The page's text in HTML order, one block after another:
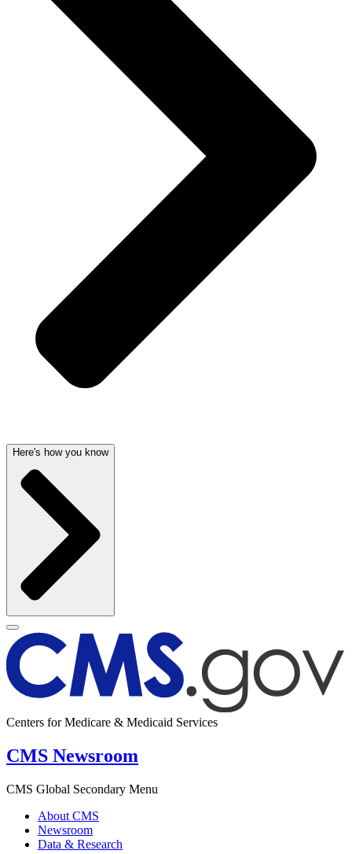
Here's how you know
Centers for Medicare & Medicaid Services
CMS Newsroom
CMS Global Secondary Menu
About CMS
Newsroom
Data & Research